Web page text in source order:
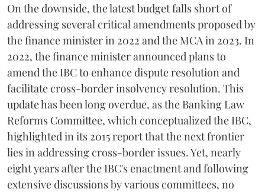
On the downside, the latest budget falls short of
addressing several critical amendments proposed by
the finance minister in 2022 and the MCA in 2023. In
2022, the finance minister announced plans to
amend the IBC to enhance dispute resolution and
facilitate cross-border insolvency resolution. This
update has been long overdue, as the Banking Law
Reforms Committee, which conceptualized the IBC,
highlighted in its 2015 report that the next frontier
lies in addressing cross-border issues. Yet, nearly
eight years after the IBC's enactment and following
extensive discussions by various committees, no